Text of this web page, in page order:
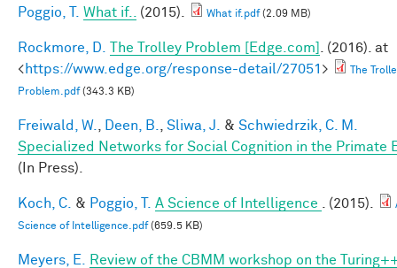
Poggio, T. What if.. (2015). What if.pdf(2.09 MB)
Rockmore, D. The Trolley Problem [Edge.com]
. (2016). at
<https://www.edge.org/response-detail/27051 >
The
Problem.pdf(343.3 KB)
Freiwald, W. Deen, B. Sliwa, J. & Schwiedrzik, C. M.
Specialized Networks for Social Cognition in the Primate
(In Press).
Koch, C. & Poggio, T. A Science of Intelligence . (2015).
Science of Intelligence.pdf(659.5 KB)
Meyers, E.
Review of the CBMM workshop on the